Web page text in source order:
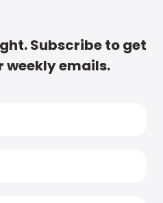
Subscribe to get
weekly emails.